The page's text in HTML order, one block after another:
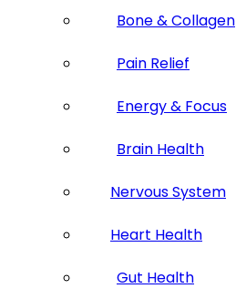
Bone & Collagen
Pain Relief
Energy & Focus
Brain Health
Nervous System
Heart Health
Gut Health